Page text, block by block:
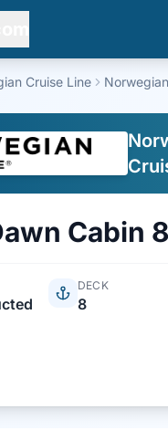
Cruise Line
Cabin
DECK
8